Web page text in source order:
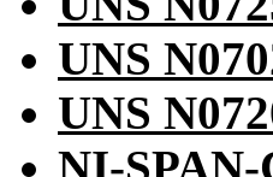
UNS
UNS